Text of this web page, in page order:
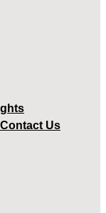
Contact Us